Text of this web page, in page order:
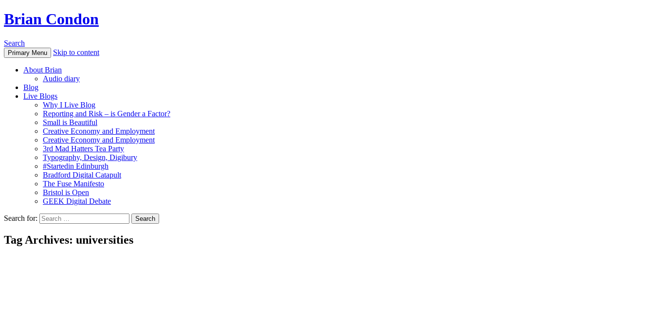
Brian Condon
Search
Primary Menu Skip to content
About Brian
Audio diary
Blog
Live Blogs
Why I Live Blog
Reporting and Risk – is Gender a Factor?
Small is Beautiful
Creative Economy and Employment
Creative Economy and Employment
3rd Mad Hatters Tea Party
Typography, Design, Digibury
#Startedin Edinburgh
Bradford Digital Catapult
The Fuse Manifesto
Bristol is Open
GEEK Digital Debate
Search for:
Tag Archives: universities